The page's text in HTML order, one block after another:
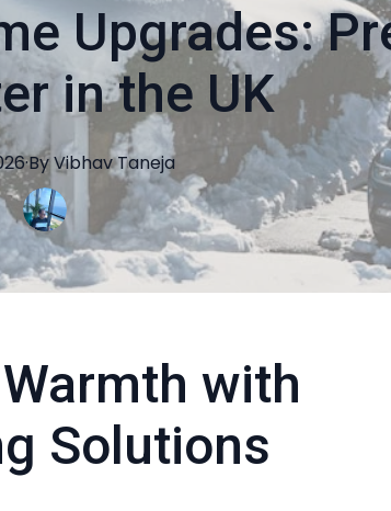
Upgrades:
in the UK
·ByVibhavTaneja
with
Solutions